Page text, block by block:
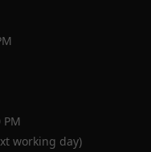
PM
working day)